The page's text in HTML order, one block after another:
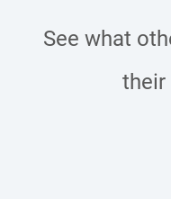
See what
their